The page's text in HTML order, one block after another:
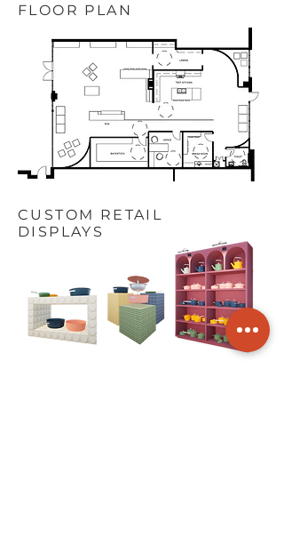
FLOOR PLAN
CUSTOM RETAIL
DISPLAYS